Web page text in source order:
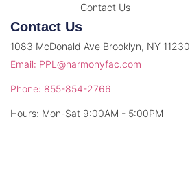
Contact Us
Contact Us
1083 McDonald Ave Brooklyn, NY 11230
Email: PPL@harmonyfac.com
Phone: 855-854-2766
Hours: Mon-Sat 9:00AM - 5:00PM